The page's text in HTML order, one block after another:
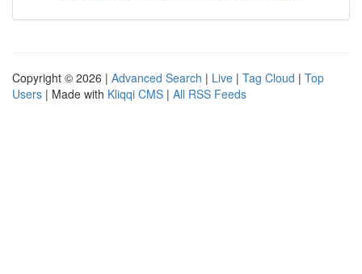
Copyright © 2026 | Advanced Search | Live | Tag Cloud | Top
Users | Made with Kliqqi CMS | All RSS Feeds